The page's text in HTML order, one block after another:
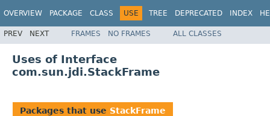
OVERVIEW PACKAGE CLASS USE TREE DEPRECATED INDEX
PREV NEXT FRAMES NO FRAMES ALL CLASSES
Uses of Interface
com.sun.jdi.StackFrame
Packages that use StackFrame